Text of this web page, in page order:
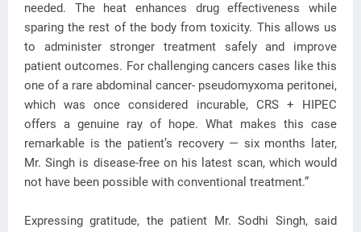
needed. The heat enhances drug effectiveness while
sparing the rest of the body from toxicity. This allows us
to administer stronger treatment safely and improve
patient outcomes. For challenging cancers cases like this
one of a rare abdominal cancer- pseudomyxoma peritonei,
which was once considered incurable, CRS + HIPEC
offers a genuine ray of hope. What makes this case
remarkable is the patient’s recovery — six months later,
Mr. Singh is disease-free on his latest scan, which would
not have been possible with conventional treatment.”
Expressing gratitude, the patient Mr. Sodhi Singh, said